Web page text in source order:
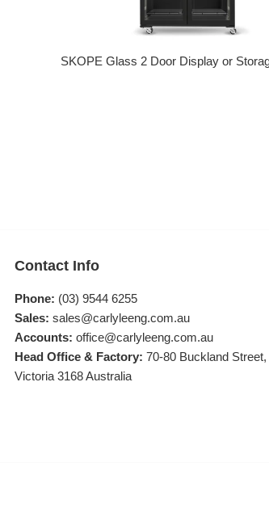
SKOPE Glass 2 Door Display or
Contact Info
Phone: (03) 9544 6255
Sales: sales@carlyleeng.com.au
Accounts: office@carlyleeng.com.au
Head Office & Factory: 70-80 Buckland
Victoria 3168 Australia